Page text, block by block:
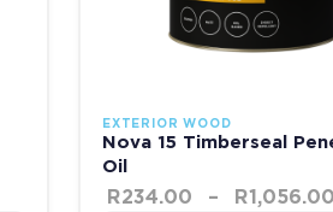
EXTERIOR WOOD
Nova 15 Timberseal
Oil
R234.00 – R1,056.00